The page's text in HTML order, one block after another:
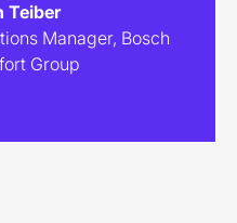
Teiber
Manager, Bosch
Group